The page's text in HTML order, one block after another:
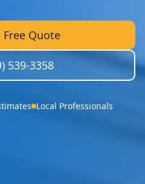
Free Quote
539-3358
Local Professionals